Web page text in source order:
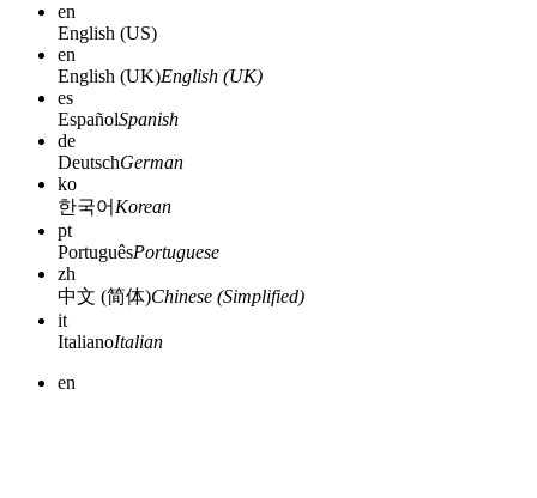
en
English (US)
en
English (UK)English (UK)
es
EspañolSpanish
de
DeutschGerman
ko
한국어 Korean
pt
PortuguêsPortuguese
zh
中文 (简体)Chinese (Simplified)
it
ItalianoItalian
en